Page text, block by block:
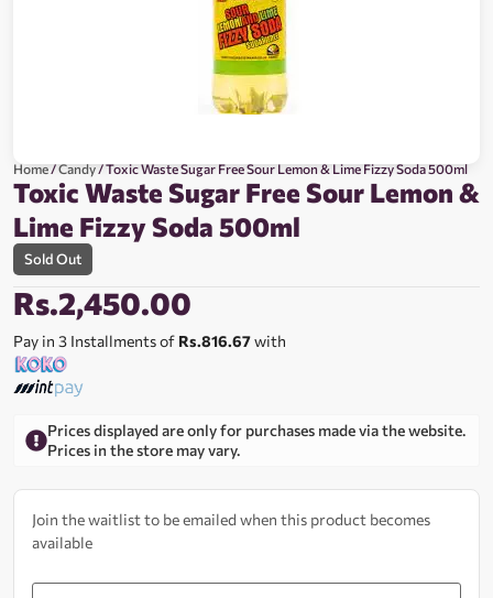
Home/Candy/ Toxic Waste Sugar Free Sour Lemon & Lime Fizzy Soda 500ml
Toxic Waste Sugar Free Sour Lemon &
Lime Fizzy Soda 500ml
Sold Out
Rs.2,450.00
Pay in 3 Installments of Rs.816.67with
Prices displayed are only for purchases made via the website.
Prices in the store may vary.
Join the waitlist to be emailed when this product becomes
available
Enter